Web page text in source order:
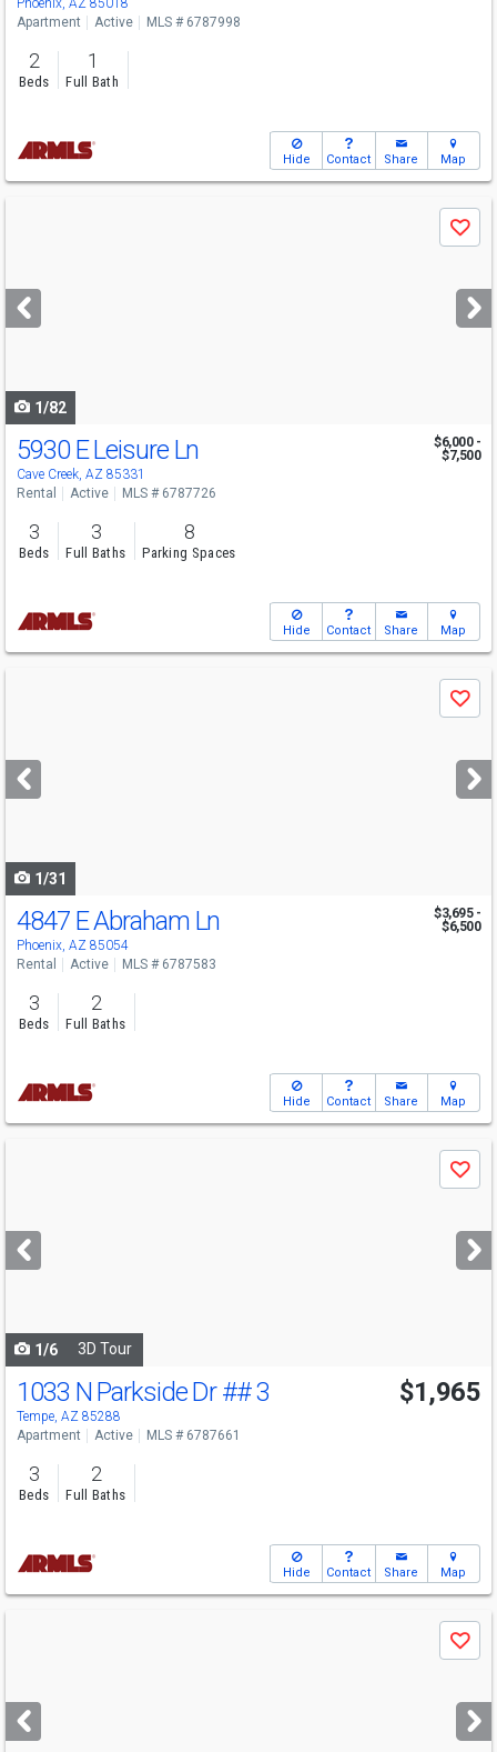
Phoenix, AZ 85018
Apartment
Active MLS # 6787998
2
Beds
1
Full Bath
Hide Contact Share Map
next
buttons
Save
1/82
5930 E Leisure Ln
Cave Creek, AZ 85331
$6,000 -
$7,500
Rental Active MLS # 6787726
3
Beds
3
Full Baths
8
Parking Spaces
Hide Contact Share Map
next
buttons
Save
1/31
4847 E Abraham Ln
Phoenix, AZ 85054
$3,695 -
$6,500
Rental Active MLS # 6787583
3
Beds
2
Full Baths
Hide Contact Share Map
next
buttons
Save
1/6 3D Tour
1033 N Parkside Dr## 3
Tempe, AZ 85288
$1,965
Apartment Active MLS # 6787661
3
Beds
2
Full Baths
Hide Contact Share Map
next
buttons
Save